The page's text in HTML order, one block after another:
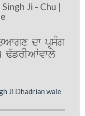
Ji - Chu |
dw pRsMg
Ji Dhadrian wale